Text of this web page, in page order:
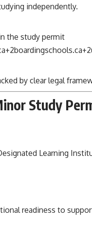
independently.
the study permit
+2boardingschools.ca+2
by clear legal
Study
Learning
readiness to